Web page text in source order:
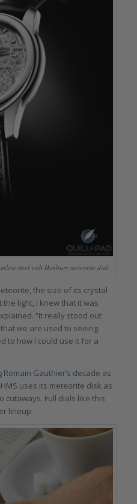
steel with Henbury meteorite dial
the size of its crystal
light, I knew that it was
“It really stood out
we are used to seeing.
to how I could use it for a
Romain Gauthier’s decade as
uses its meteorite disk as
cutaways. Full dials like this
lineup.